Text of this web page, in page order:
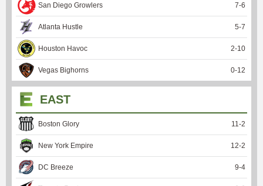
San Diego Growlers 7-6
Atlanta Hustle 5-7
Houston Havoc 2-10
Vegas Bighorns 0-12
EAST
Boston Glory 11 -2
New York Empire 12-2
DC Breeze 9-4